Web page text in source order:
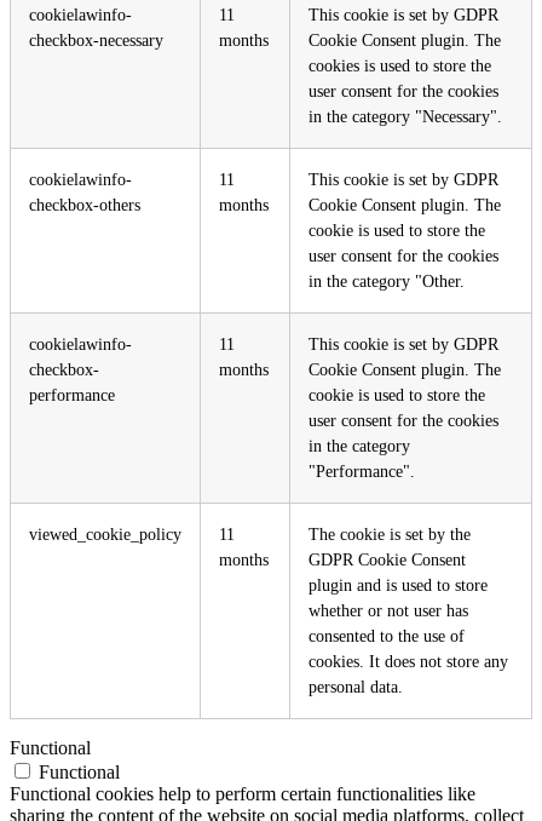
cookielawinfo-
checkbox-necessary
11
months
This cookie is set by GDPR
Cookie Consent plugin. The
cookies is used to store the
user consent for the cookies
in the category "Necessary".
cookielawinfo-
checkbox-others
11
months
This cookie is set by GDPR
Cookie Consent plugin. The
cookie is used to store the
user consent for the cookies
in the category "Other.
cookielawinfo-
checkbox-
performance
11
months
This cookie is set by GDPR
Cookie Consent plugin. The
cookie is used to store the
user consent for the cookies
in the category
"Performance".
viewed_cookie_policy
11
months
The cookie is set by the
GDPR Cookie Consent
plugin and is used to store
whether or not user has
consented to the use of
cookies. It does not store any
personal data.
Functional
Functional
Functional cookies help to perform certain functionalities like
sharing the content of the website on social media platforms, collect